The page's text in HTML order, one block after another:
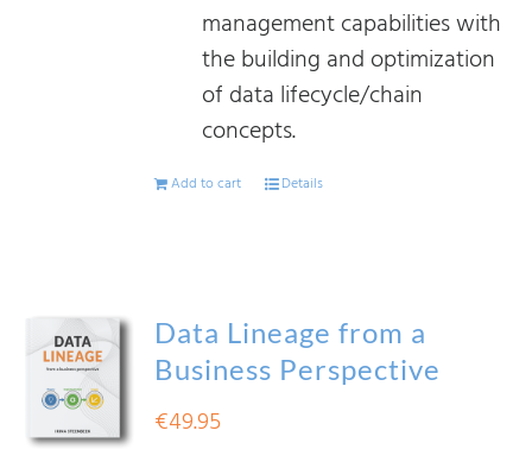
management capabilities with
the building and optimization
of data lifecycle/chain
concepts.
Add to cart Details
Data Lineage from a
Business Perspective
€49.95